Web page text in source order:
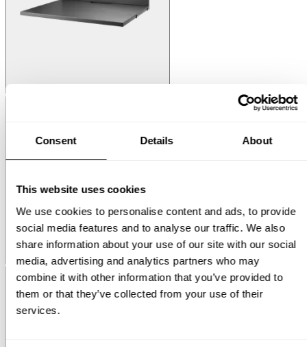
Consent Details About
This website uses cookies
We use cookies to personalise content and ads, to provide
social media features and to analyse our traffic. We also
share information about your use of our site with our social
media, advertising and analytics partners who may
combine it with other information that you’ve provided to
them or that they’ve collected from your use of their
services.
MuseumMuseum NM&.045